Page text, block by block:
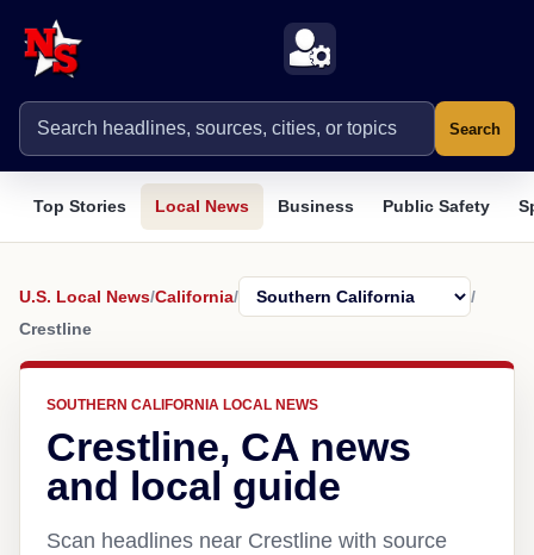
Search
Top Stories Local News Business Public Safety
U.S. Local News/California/
/
Crestline
SOUTHERN CALIFORNIA LOCAL NEWS
Crestline, CA news
and local guide
Scan headlines near Crestline with source